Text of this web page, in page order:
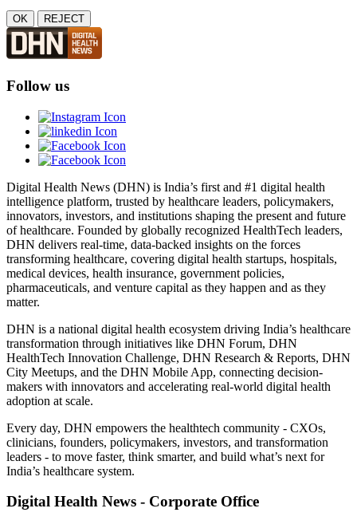
OK REJECT
Follow us
Digital Health News (DHN) is India’s first and #1 digital health
intelligence platform, trusted by healthcare leaders, policymakers,
innovators, investors, and institutions shaping the present and future
of healthcare. Founded by globally recognized HealthTech leaders,
DHN delivers real-time, data-backed insights on the forces
transforming healthcare, covering digital health startups, hospitals,
medical devices, health insurance, government policies,
pharmaceuticals, and venture capital as they happen and as they
matter.
DHN is a national digital health ecosystem driving India’s healthcare
transformation through initiatives like DHN Forum, DHN
HealthTech Innovation Challenge, DHN Research & Reports, DHN
City Meetups, and the DHN Mobile App, connecting decision-
makers with innovators and accelerating real-world digital health
adoption at scale.
Every day, DHN empowers the healthtech community - CXOs,
clinicians, founders, policymakers, investors, and transformation
leaders - to move faster, think smarter, and build what’s next for
India’s healthcare system.
Digital Health News - Corporate Office